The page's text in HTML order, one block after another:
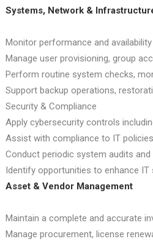
Systems, Network &
Monitor performance and
Manage user provisioning, group
Perform routine system checks,
Support backup operations,
Security & Compliance
Apply cybersecurity controls
Assist with compliance to IT
Conduct periodic system audits
Identify opportunities to enhance IT
Asset & Vendor Management
Maintain a complete and accurate
Manage procurement, license